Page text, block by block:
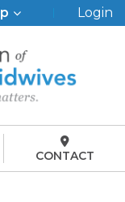
Login
CONTACT